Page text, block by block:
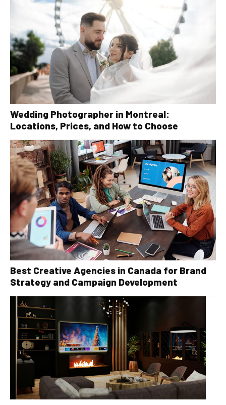
Wedding Photographer in Montreal:
Locations, Prices, and How to Choose
Best Creative Agencies in Canada for Brand
Strategy and Campaign Development